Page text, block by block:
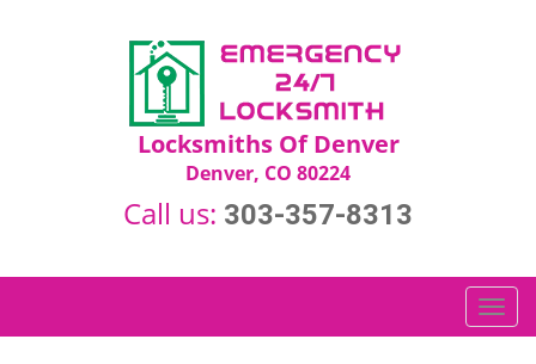
Locksmiths Of Denver
Denver, CO 80224
Call us: 303-357-8313
T
o